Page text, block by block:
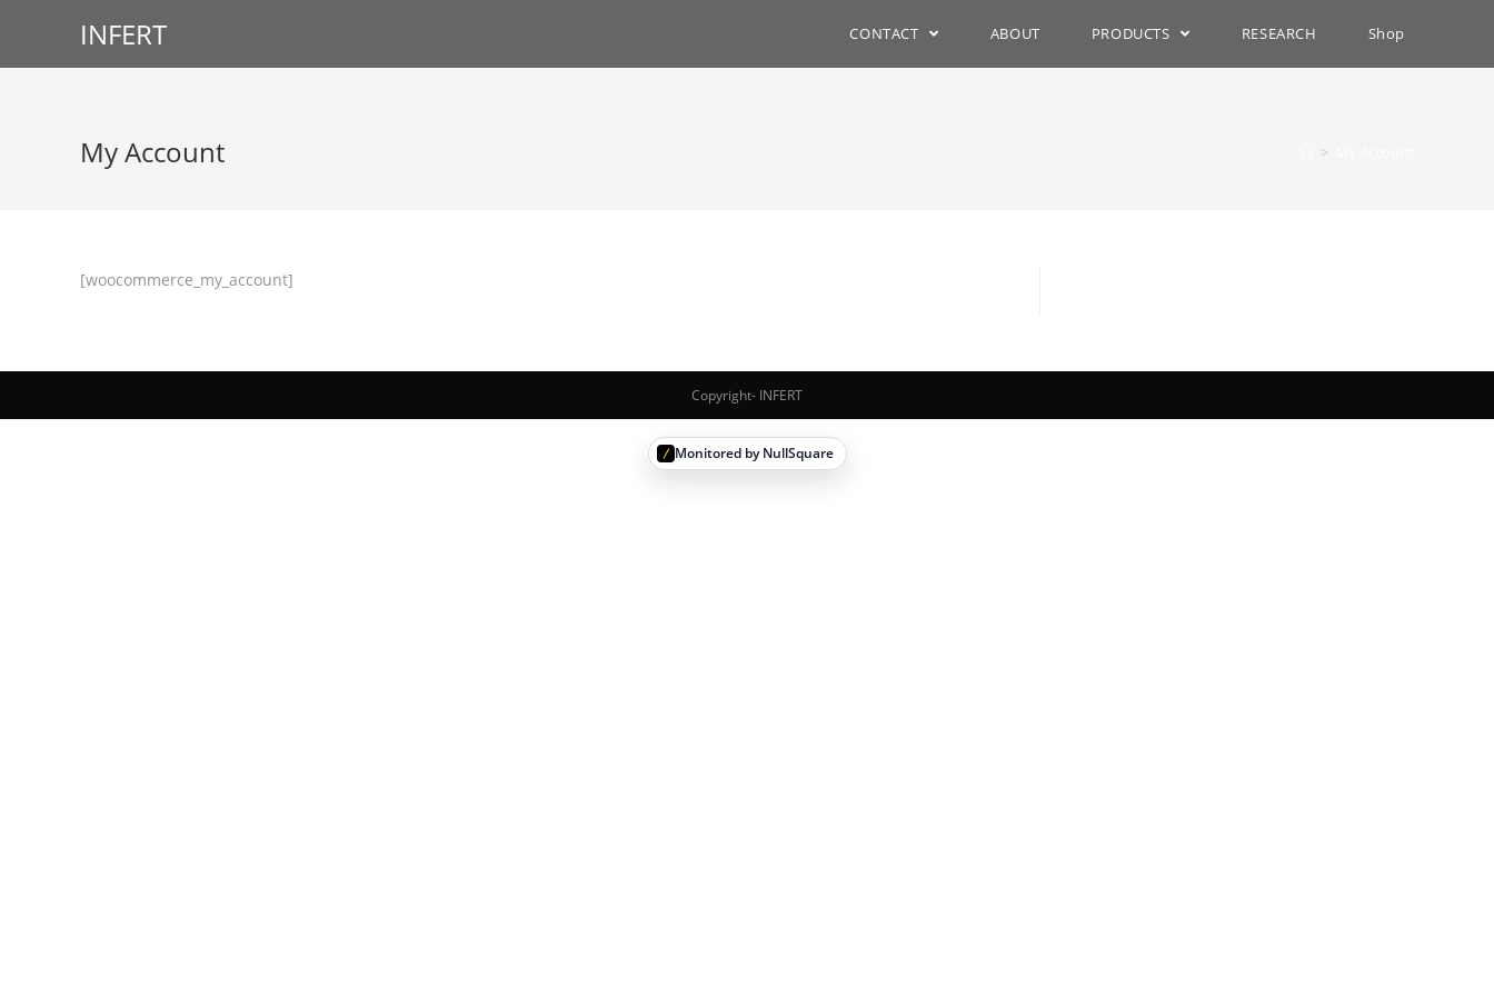
INFERT CONTACT ABOUT PRODUCTS RESEARCH Shop
My Account >
[woocommerce_my_account]
Copyright- INFERT
Monitored by NullSquare